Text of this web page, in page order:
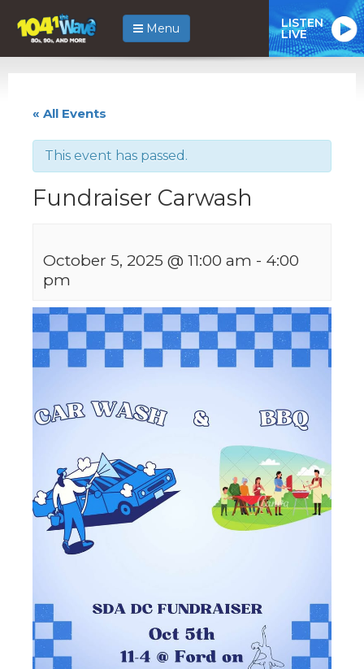
Menu LISTEN
LIVE
« All Events
This event has passed.
Fundraiser Carwash
October 5, 2025 @ 11:00 am - 4:00
pm